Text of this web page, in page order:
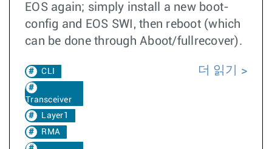
EOS again; simply install a new boot-
config and EOS SWI, then reboot (which
can be done through Aboot/fullrecover).
CLI
Transceiver
Layer1
RMA
더 읽기